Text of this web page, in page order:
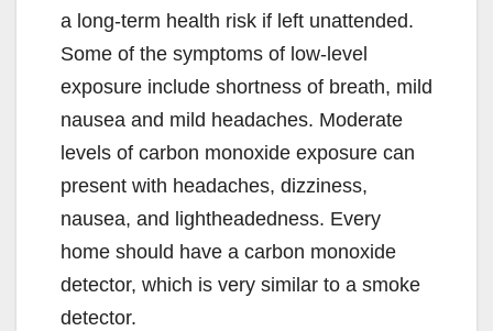
a long-term health risk if left unattended.
Some of the symptoms of low-level
exposure include shortness of breath, mild
nausea and mild headaches. Moderate
levels of carbon monoxide exposure can
present with headaches, dizziness,
nausea, and lightheadedness. Every
home should have a carbon monoxide
detector, which is very similar to a smoke
detector.